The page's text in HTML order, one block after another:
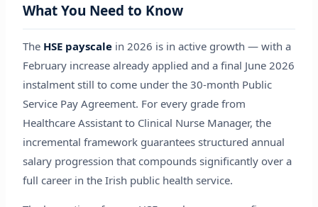
What You Need to Know
The HSE payscalein 2026 is in active growth — with a
February increase already applied and a final June 2026
instalment still to come under the 30-month Public
Service Pay Agreement. For every grade from
Healthcare Assistant to Clinical Nurse Manager, the
incremental framework guarantees structured annual
salary progression that compounds significantly over a
full career in the Irish public health service.